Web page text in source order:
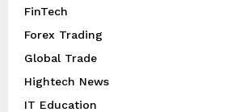
FinTech
Forex Trading
Global Trade
Hightech News
IT Education